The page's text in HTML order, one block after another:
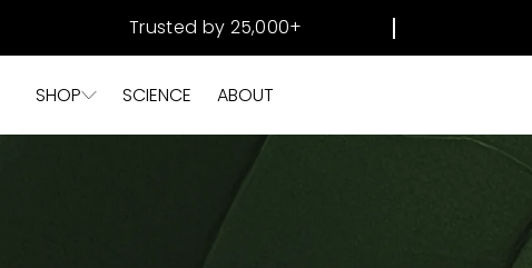
Trusted by 25,000+
SHOP SCIENCE ABOUT